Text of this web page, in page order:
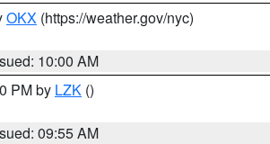
OKX (https://weather.gov/nyc)
10:00 AM
PM by LZK ()
09:55 AM